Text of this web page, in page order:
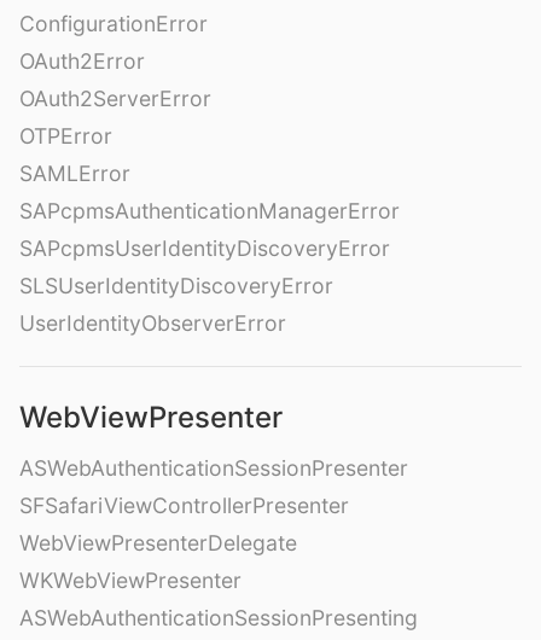
ConfigurationError
OAuth2Error
OAuth2ServerError
OTPError
SAMLError
SAPcpmsAuthenticationManagerError
SAPcpmsUserIdentityDiscoveryError
SLSUserIdentityDiscoveryError
UserIdentityObserverError
WebViewPresenter
ASWebAuthenticationSessionPresenter
SFSafariViewControllerPresenter
WebViewPresenterDelegate
WKWebViewPresenter
ASWebAuthenticationSessionPresenting